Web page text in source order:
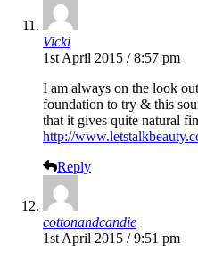
Vicki
1st April 2015 / 8:57 pm
I am always on the look
foundation to try & this
that it gives quite natural
http://
Reply
cottonandcandie
1st April 2015 / 9:51 pm